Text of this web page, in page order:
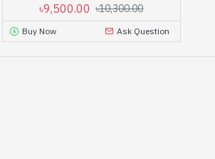
৳9,500.00 ৳10,300.00
Buy Now Ask Question